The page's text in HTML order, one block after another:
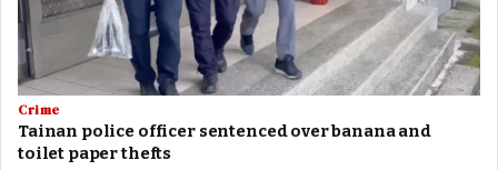
Crime
Tainan police officer sentenced over banana and
toilet paper thefts